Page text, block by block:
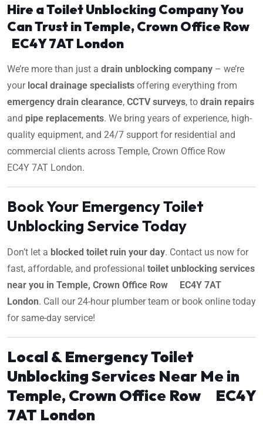
Hire a Toilet Unblocking Company You
Can Trust in Temple, Crown Office Row
EC4Y 7AT London
We’re more than just a drain unblocking company – we’re
your local drainage specialists offering everything from
emergency drain clearance, CCTV surveys, to drain repairs
and pipe replacements. We bring years of experience, high-
quality equipment, and 24/7 support for residential and
commercial clients across Temple, Crown Office Row
EC4Y 7AT London.
Book Your Emergency Toilet
Unblocking Service Today
Don’t let a blocked toilet ruin your day. Contact us now for
fast, affordable, and professional toilet unblocking services
near you in Temple, Crown Office Row EC4Y 7AT
London. Call our 24-hour plumber team or book online today
for same-day service!
Local & Emergency Toilet
Unblocking Services Near Me in
Temple, Crown Office Row EC4Y
7AT London